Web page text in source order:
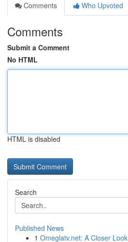
Comments
Who Upvoted
Comments
Submit a Comment
No HTML
HTML is disabled
Search
Published News
1 Omeglatv.net: A Closer Look